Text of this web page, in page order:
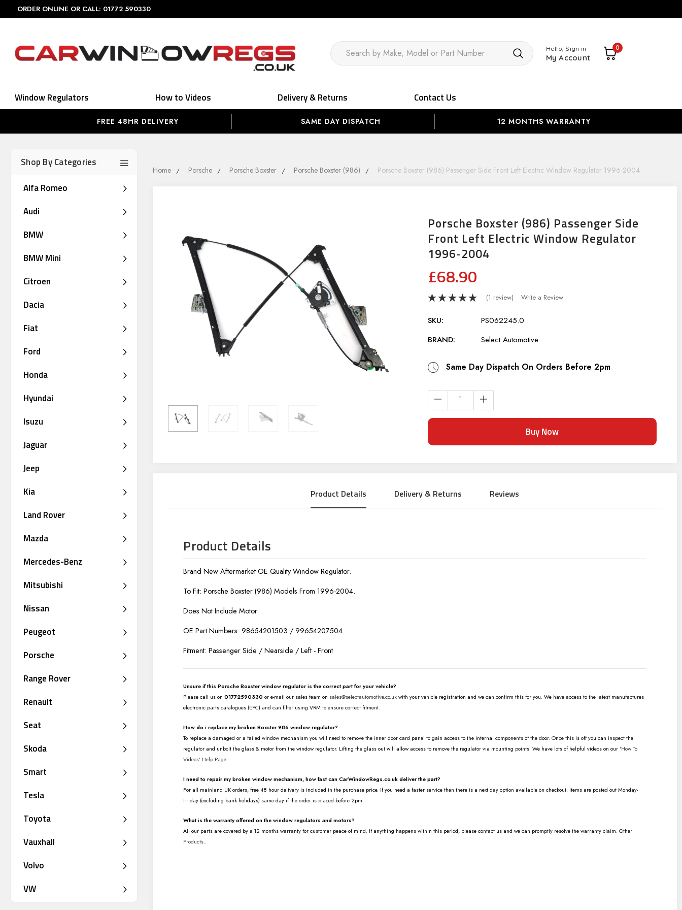
ORDER ONLINE OR CALL: 01772 590330
SearchHello, Sign in
My Account
0
Window Regulators How to Videos Delivery & Returns Contact Us
FREE 48HR DELIVERY SAME DAY DISPATCH 12 MONTHS WARRANTY
Shop By Categories
Alfa Romeo
Audi
BMW
BMW Mini
Citroen
Dacia
Fiat
Ford
Honda
Hyundai
Isuzu
Jaguar
Jeep
Kia
Land Rover
Mazda
Mercedes-Benz
Mitsubishi
Nissan
Peugeot
Porsche
Range Rover
Renault
Seat
Skoda
Smart
Tesla
Toyota
Vauxhall
Volvo
VW
Home Porsche Porsche Boxster Porsche Boxster (986) Porsche Boxster (986) Passenger Side Front Left Electric Window Regulator 1996-2004
Porsche Boxster (986) Passenger Side
Front Left Electric Window Regulator
1996-2004
£68.90
(1 review) Write a Review
SKU:
PS062245.0
BRAND:
Select Automotive
Same Day Dispatch On Orders Before 2pm
Stock:
Product Details Delivery & Returns Reviews
Product Details
Brand New Aftermarket OE Quality Window Regulator.
To Fit: Porsche Boxster (986) Models From 1996-2004.
Does Not Include Motor
OE Part Numbers: 98654201503 / 99654207504
Fitment: Passenger Side / Nearside / Left - Front
Unsure if this Porsche Boxster window regulator is the correct part for your vehicle?
Please call us on01772590330 or e-mail our sales team on sales@selectautomotive.co.uk with your vehicle registration and we can confirm this for you. We have access to the latest manufactures
electronic parts catalogues (EPC) and can filter using VRM to ensure correct fitment.
How do i replace my broken Boxster 986 window regulator?
To replace a damaged or a failed window mechanism you will need to remove the inner door card panel to gain access to the internal components of the door. Once this is off you can inspect the
regulator and unbolt the glass & motor from the window regulator. Lifting the glass out will allow access to remove the regulator via mounting points. We have lots of helpful videos on our 'How To
Videos' Help Page.
I need to repair my broken window mechanism, how fast can CarWindowRegs.co.uk deliver the part?
For all mainland UK orders, free 48 hour delivery is included in the purchase price. If you need a faster service then there is a next day option available on checkout. Items are posted out Monday-
Friday (excluding bank holidays) same day if the order is placed before 2pm.
What is the warranty offered on the window regulators and motors?
All our parts are covered by a 12 months warranty for customer peace of mind. If anything happens within this period, please contact us and we can promptly resolve the warranty claim. Other
Products..